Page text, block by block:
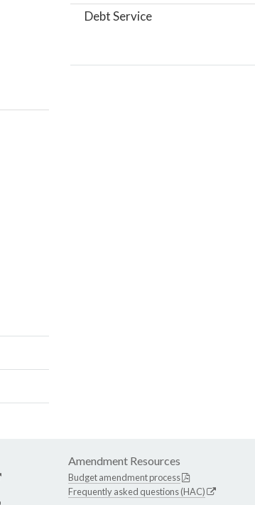
Debt Service
Amendment Resources
Budget amendment process
Frequently asked questions (HAC)